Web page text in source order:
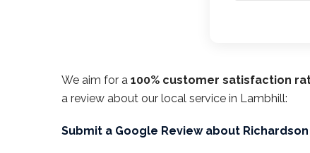
We aim for a 100% customer satisfaction
a review about our local service in Lambhill:
Submit a Google Review about